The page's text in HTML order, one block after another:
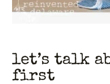
let’s talk
first